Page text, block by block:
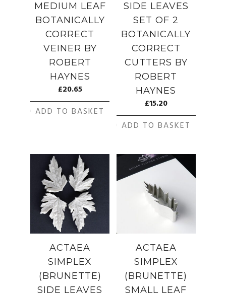
MEDIUM LEAF
BOTANICALLY
CORRECT
VEINER BY
ROBERT
HAYNES
£20.65
ADD TO BASKET
SIDE LEAVES
SET OF 2
BOTANICALLY
CORRECT
CUTTERS BY
ROBERT
HAYNES
£15.20
ADD TO BASKET
ACTAEA
SIMPLEX
(BRUNETTE)
SIDE LEAVES
ACTAEA
SIMPLEX
(BRUNETTE)
SMALL LEAF